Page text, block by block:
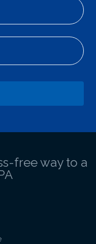
free way to a